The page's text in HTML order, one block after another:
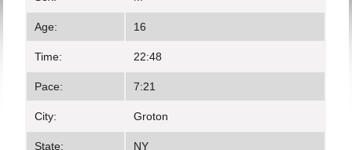
Age: 16
Time: 22:48
Pace: 7:21
City: Groton
State: NY